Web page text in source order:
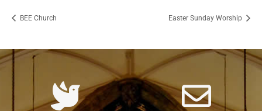
BEE Church Easter Sunday Worship